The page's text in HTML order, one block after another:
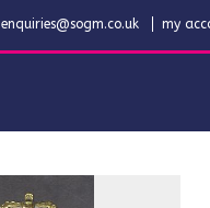
enquiries@sogm.co.uk my